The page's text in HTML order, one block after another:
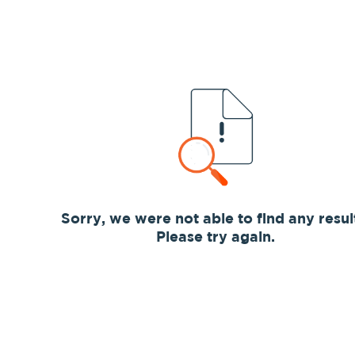
Sorry, we were not able to find any
Please try again.